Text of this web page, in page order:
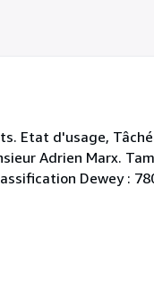
Etat d'usage,
Adrien Marx.
Dewey :